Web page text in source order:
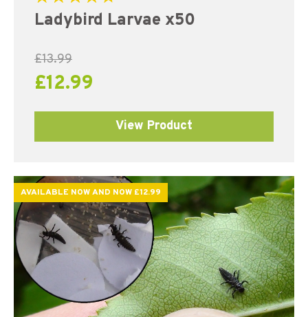
4.83
out of 5
Ladybird Larvae x50
£13.99
£12.99
View Product
AVAILABLE NOW AND NOW £12.99